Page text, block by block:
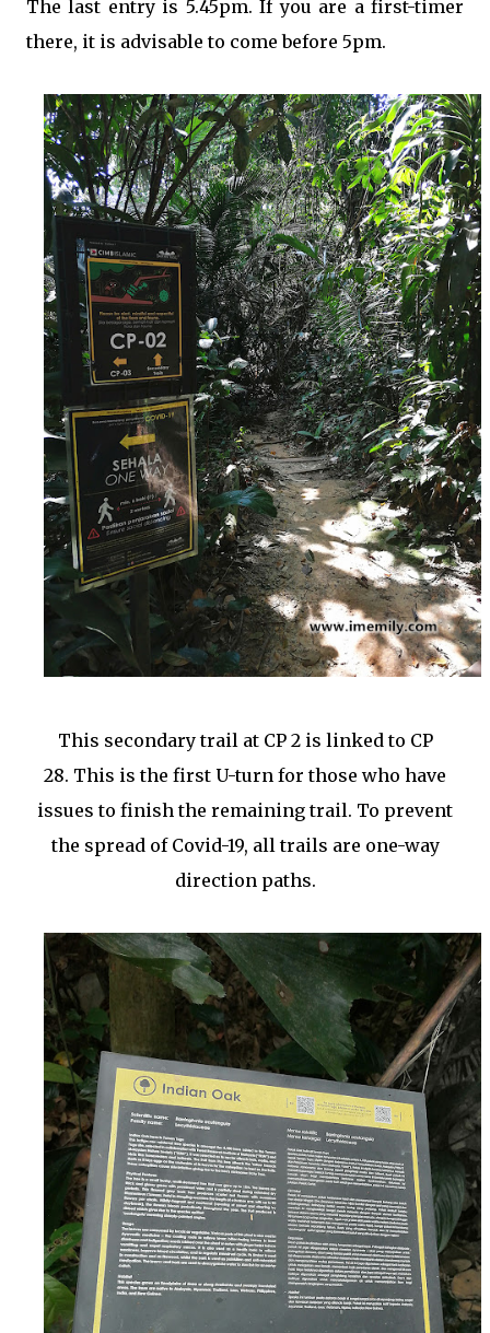
The last entry is 5.45pm. If you are a first-timer
there, it is advisable to come before 5pm.
This secondary trail at CP 2 is linked to CP
28. This is the first U-turn for those who have
issues to finish the remaining trail. To prevent
the spread of Covid-19, all trails are one-way
direction paths.